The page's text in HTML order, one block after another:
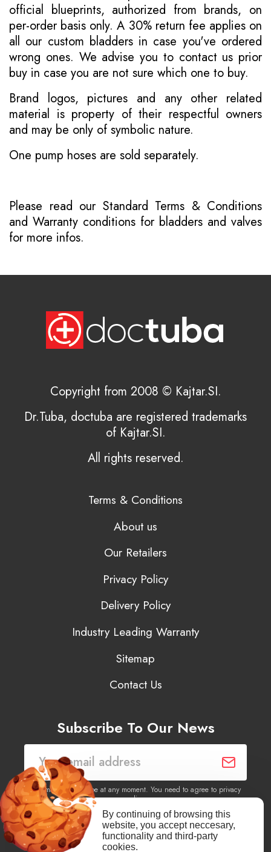
official blueprints, authorized from brands, on
per-order basis only. A 30% return fee applies on
all our custom bladders in case you've ordered
wrong ones. We advise you to contact us prior
buy in case you are not sure which one to buy.
Brand logos, pictures and any other related
material is property of their respectful owners
and may be only of symbolic nature.
One pump hoses are sold separately.
Please read our Standard Terms & Conditions
and Warranty conditions for bladders and valves
for more infos.
Copyright from 2008 © Kajtar.SI.
Dr.Tuba, doctuba are registered trademarks
of Kajtar.SI.
All rights reserved.
Terms & Conditions
About us
Our Retailers
Privacy Policy
Delivery Policy
Industry Leading Warranty
Sitemap
Contact Us
Subscribe To Our News
You may unsubscribe at any moment. You need to agree to privacy
policy.
Yes, I agree to receive newsletters of content, products
information, events, offers from this site.
By continuing of browsing this
website, you accept neccesary,
functionality and third-party
cookies.